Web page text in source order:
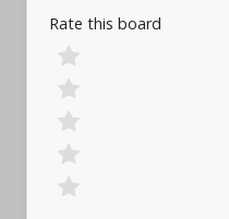
Rate this board